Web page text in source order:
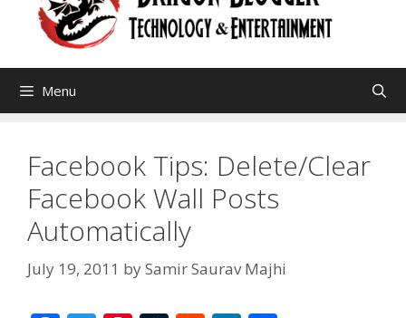
Menu
Facebook Tips: Delete/Clear
Facebook Wall Posts
Automatically
July 19, 2011 bySamir Saurav Majhi